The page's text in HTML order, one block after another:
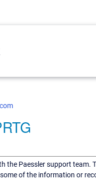
the Paessler support team.
of the information or